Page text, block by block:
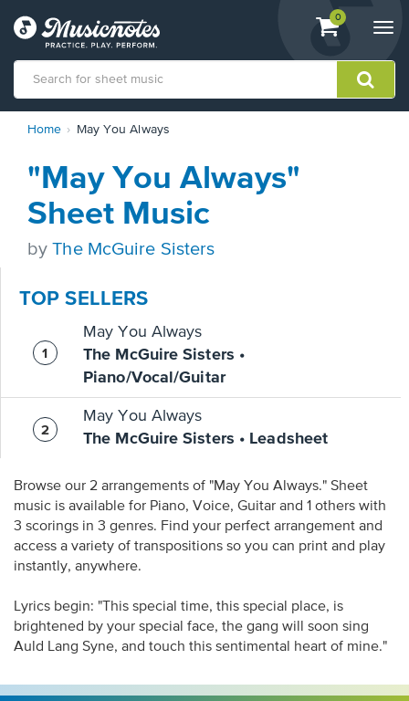
View
shopping
containing
0
Statement
contact
accessibility-
questions
Home May You Always
"May You Always"
Sheet Music
byThe McGuire Sisters
TOP SELLERS
May You Always
The McGuire Sisters •
Piano/Vocal/Guitar
May You Always
The McGuire Sisters • Leadsheet
Browse our 2 arrangements of "May You Always." Sheet
music is available for Piano, Voice, Guitar and 1 others with
3 scorings in 3 genres. Find your perfect arrangement and
access a variety of transpositions so you can print and play
instantly, anywhere.
Lyrics begin: "This special time, this special place, is
brightened by your special face, the gang will soon sing
Auld Lang Syne, and touch this sentimental heart of mine."